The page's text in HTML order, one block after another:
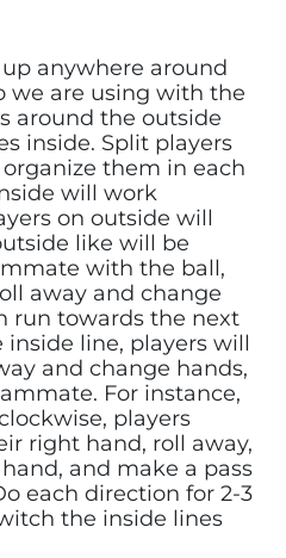
anywhere around
we are using with the
around the outside
inside. Split players
them in each
will work
on outside will
like will be
with the ball,
away and change
run towards the next
line, players will
and change hands,
For instance,
players
right hand, roll away,
and make a pass
each direction for 2-3
the inside lines